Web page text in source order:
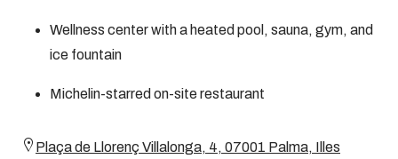
Wellness center with a heated pool, sauna, gym, and
ice fountain
Michelin-starred on-site restaurant
Plaça de Llorenç Villalonga, 4, 07001 Palma, Illes